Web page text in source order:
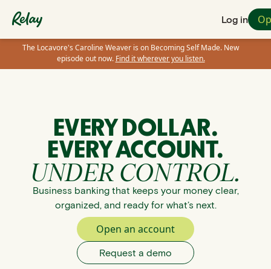
Log in
The Locavore's Caroline Weaver is on Becoming Self Made. New
episode out now. Find it wherever you listen.
EVERY DOLLAR.
EVERY ACCOUNT.
UNDER CONTROL.
Business banking that keeps your money clear,
organized, and ready for what’s next.
Open an account
Request a demo